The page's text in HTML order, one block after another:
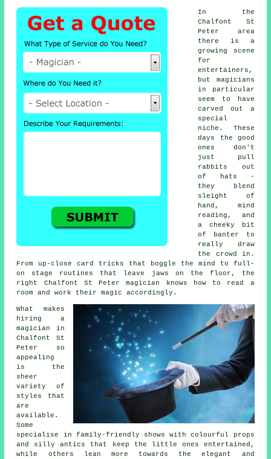
In the
Chalfont St
Peter area
there is a
growing scene
for
entertainers,
but magicians
in particular
seem to have
carved out a
special
niche. These
days the good
ones don't
just pull
rabbits out
of hats -
they blend
sleight of
hand, mind
reading, and
a cheeky bit
of banter to
really draw
the crowd in.
From up-close card tricks that boggle the mind to full-
on stage routines that leave jaws on the floor, the
right Chalfont St Peter magician knows how to read a
room and work their magic accordingly.
What makes
hiring a
magician in
Chalfont St
Peter so
appealing
is the
sheer
variety of
styles that
are
available.
Some
specialise in family-friendly shows with colourful props
and silly antics that keep the little ones entertained,
while others lean more towards the elegant and